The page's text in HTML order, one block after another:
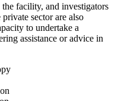
the facility, and investigators
sector are also
to undertake a
assistance or advice in